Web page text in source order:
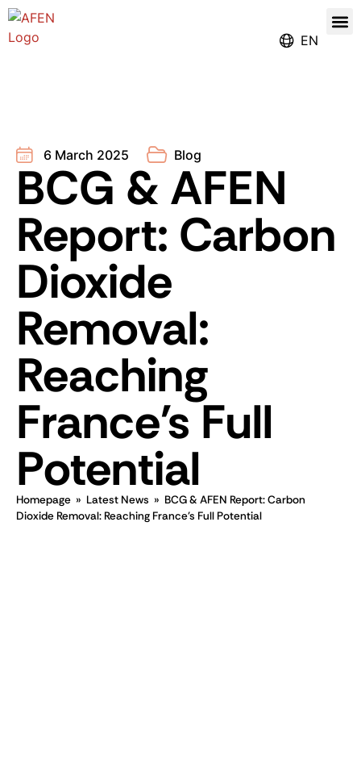
EN
6 March 2025 Blog
BCG & AFEN
Report: Carbon
Dioxide
Removal:
Reaching
France's Full
Potential
Homepage » Latest News » BCG & AFEN Report: Carbon
Dioxide Removal: Reaching France's Full Potential